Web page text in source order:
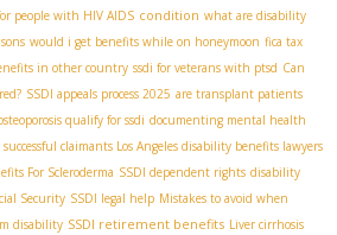
people with HIV AIDS condition what are disability
would i get benefits while on honeymoon fica tax
in other country ssdi for veterans with ptsd Can
SSDI appeals process 2025 are transplant patients
qualify for ssdi documenting mental health
claimants ​ Los Angeles disability benefits lawyers
For Scleroderma SSDI dependent rights disability
Security SSDI legal help Mistakes to avoid when
disability SSDI retirement benefits Liver cirrhosis